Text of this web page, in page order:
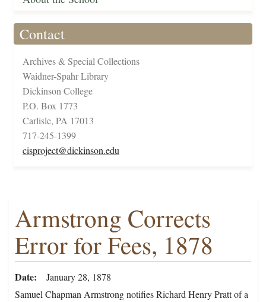
Contact
Archives & Special Collections
Waidner-Spahr Library
Dickinson College
P.O. Box 1773
Carlisle, PA 17013
717-245-1399
cisproject@dickinson.edu
Armstrong Corrects
Error for Fees, 1878
Date
January 28, 1878
Samuel Chapman Armstrong notifies Richard Henry Pratt of a